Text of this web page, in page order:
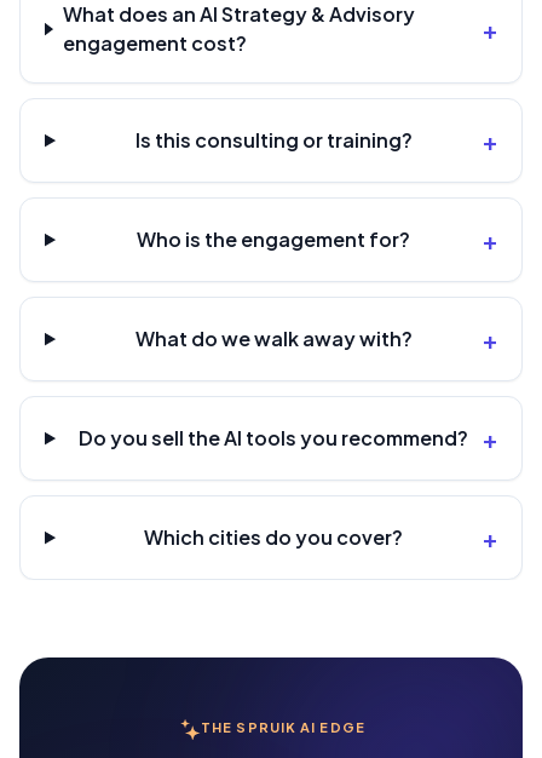
What does an AI Strategy & Advisory
engagement cost?
+
Is this consulting or training? +
Who is the engagement for? +
What do we walk away with? +
Do you sell the AI tools you recommend? +
Which cities do you cover? +
THE SPRUIK AI EDGE